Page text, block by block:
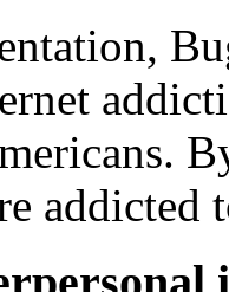
addicted